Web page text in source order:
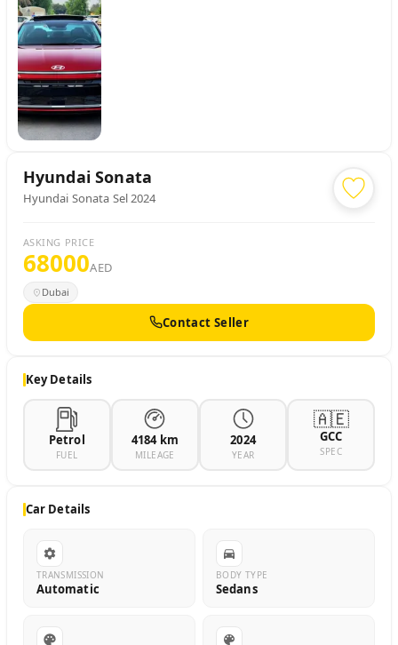
HyundaiSonata
Hyundai Sonata Sel 2024
ASKING PRICE
68000AED
Dubai
Contact Seller
Key Details
Petrol
FUEL
4184 km
MILEAGE
2024
YEAR
🇦🇪
GCC
SPEC
Car Details
TRANSMISSION
Automatic
BODY TYPE
Sedans